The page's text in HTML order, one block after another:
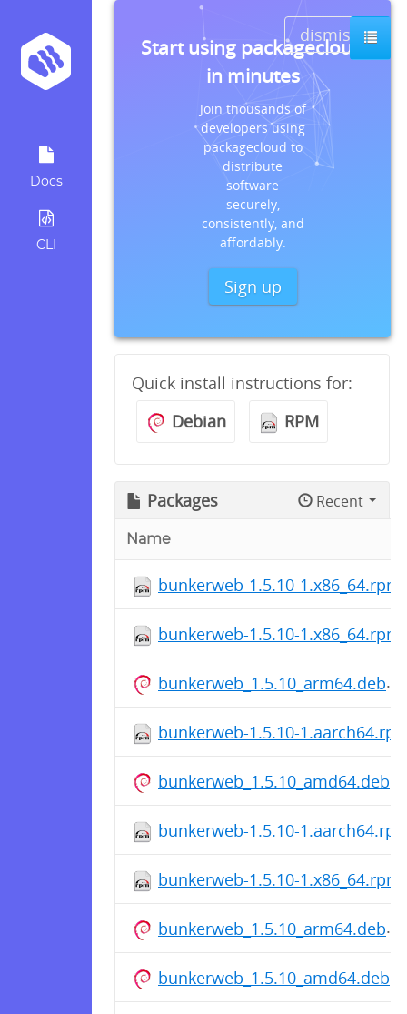
Docs
CLI
dismiss
Start using packagecloud
in minutes
Join thousands of
developers using
packagecloud to
distribute
software
securely,
consistently, and
affordably.
Sign up
Quick install instructions for:
Debian
RPM
Packages Recent
Name
bunkerweb-1.5.10-1.x86_64.rpm
bunkerweb-1.5.10-1.x86_64.rpm
bunkerweb_1.5.10_arm64.deb
bunkerweb-1.5.10-
bunkerweb_1.5.10_amd64.deb
bunkerweb-1.5.10-
bunkerweb-1.5.10-1.x86_64.rpm
bunkerweb_1.5.10_arm64.deb
bunkerweb_1.5.10_amd64.deb